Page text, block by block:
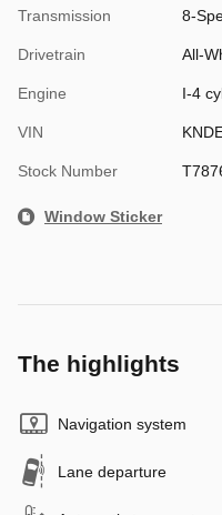
Transmission 8-
Drivetrain All-
Engine I-4
VIN
Stock Number
Window Sticker
The highlights
Navigation system
Lane departure